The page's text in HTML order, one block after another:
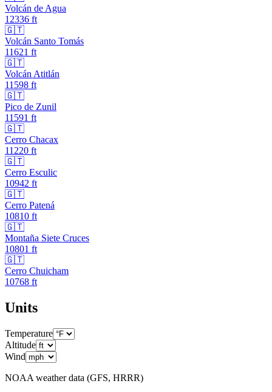
Volcán de Agua
12336 ft
🇬🇹
Volcán Santo Tomás
11621 ft
🇬🇹
Volcán Atitlán
11598 ft
🇬🇹
Pico de Zunil
11591 ft
🇬🇹
Cerro Chacax
11220 ft
🇬🇹
Cerro Esculic
10942 ft
🇬🇹
Cerro Patená
10810 ft
🇬🇹
Montaña Siete Cruces
10801 ft
🇬🇹
Cerro Chuicham
10768 ft
Units
Temperature
Altitude
Wind
NOAA weather data (GFS, HRRR)